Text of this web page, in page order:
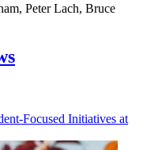
Peter Lach, Bruce
Focused Initiatives at